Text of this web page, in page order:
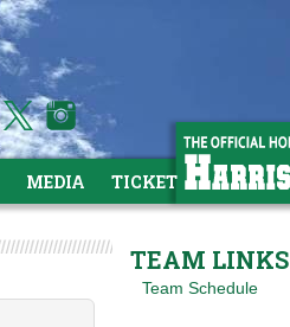
MEDIA TICKETS
TEAM LINKS
Team Schedule